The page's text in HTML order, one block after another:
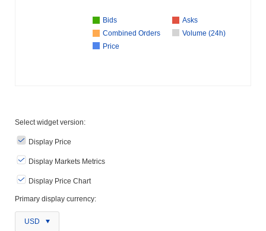
Bids
Asks
Combined Orders
Volume (24h)
Price
Select widget version:
Display Price
Display Markets Metrics
Display Price Chart
Primary display currency:
USD